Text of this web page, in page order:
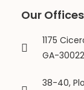
Our Offices
1175
GA-
38-40,